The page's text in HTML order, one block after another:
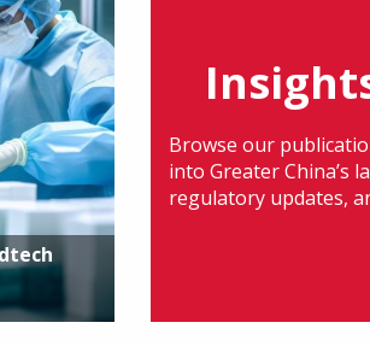
Browse our
into Greater China’s
regulatory updates,